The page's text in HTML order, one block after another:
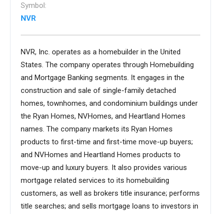
Symbol:
NVR
NVR, Inc. operates as a homebuilder in the United
States. The company operates through Homebuilding
and Mortgage Banking segments. It engages in the
construction and sale of single-family detached
homes, townhomes, and condominium buildings under
the Ryan Homes, NVHomes, and Heartland Homes
names. The company markets its Ryan Homes
products to first-time and first-time move-up buyers;
and NVHomes and Heartland Homes products to
move-up and luxury buyers. It also provides various
mortgage related services to its homebuilding
customers, as well as brokers title insurance; performs
title searches; and sells mortgage loans to investors in